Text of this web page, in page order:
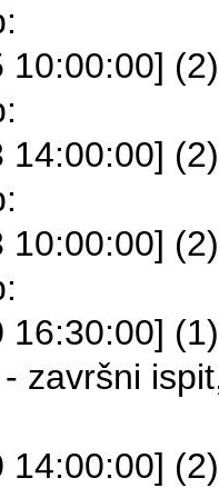
10:00:00]
14:00:00]
10:00:00]
16:30:00]
završni
14:00:00]